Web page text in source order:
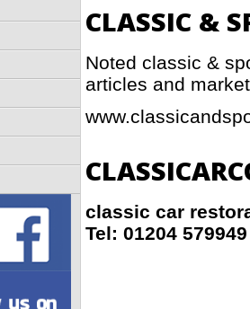
CLASSIC &
Noted classic &
articles and
classic car
Tel: 01204